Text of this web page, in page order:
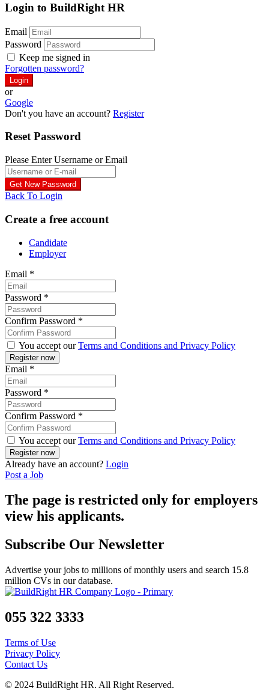
Login to BuildRight HR
Email
Password
Keep me signed in
Forgotten password?
or
Google
Don't you have an account? Register
Reset Password
Please Enter Username or Email
Back To Login
Create a free account
Candidate
Employer
Email *
Password *
Confirm Password *
You accept ourTerms and Conditions and Privacy Policy
Email *
Password *
Confirm Password *
You accept ourTerms and Conditions and Privacy Policy
Already have an account? Login
Post a Job
The page is restricted only for employers
view his applicants.
Subscribe Our Newsletter
Advertise your jobs to millions of monthly users and search 15.8
million CVs in our database.
055 322 3333
Terms of Use
Privacy Policy
Contact Us
© 2024 BuildRight HR. All Right Reserved.